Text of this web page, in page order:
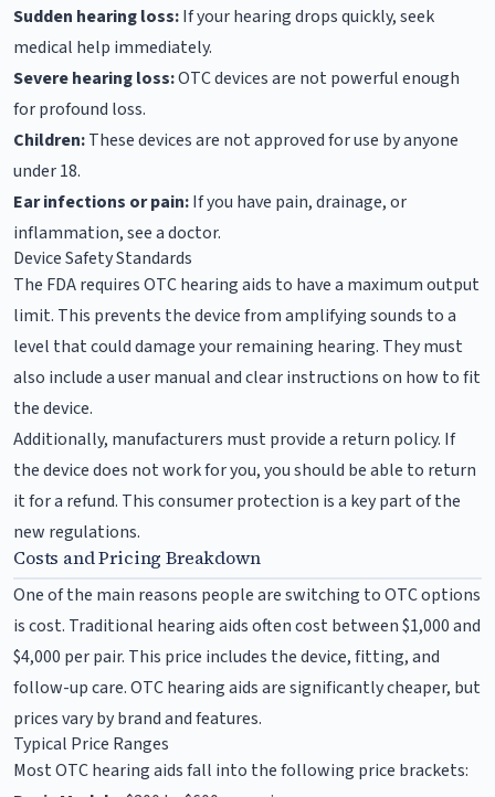
Sudden hearing loss:If your hearing drops quickly, seek
medical help immediately.
Severe hearing loss:OTC devices are not powerful enough
for profound loss.
Children:These devices are not approved for use by anyone
under 18.
Ear infections or pain:If you have pain, drainage, or
inflammation, see a doctor.
Device Safety Standards
The FDA requires OTC hearing aids to have a maximum output
limit. This prevents the device from amplifying sounds to a
level that could damage your remaining hearing. They must
also include a user manual and clear instructions on how to fit
the device.
Additionally, manufacturers must provide a return policy. If
the device does not work for you, you should be able to return
it for a refund. This consumer protection is a key part of the
new regulations.
Costs and Pricing Breakdown
One of the main reasons people are switching to OTC options
is cost. Traditional hearing aids often cost between $1,000 and
$4,000 per pair. This price includes the device, fitting, and
follow-up care. OTC hearing aids are significantly cheaper, but
prices vary by brand and features.
Typical Price Ranges
Most OTC hearing aids fall into the following price brackets: